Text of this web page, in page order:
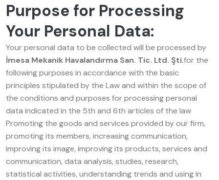
Purpose for Processing
Your Personal Data:
Your personal data to be collected will be processed by
İmesa Mekanik Havalandırma San. Tic. Ltd. Şti.for the
following purposes in accordance with the basic
principles stipulated by the Law and within the scope of
the conditions and purposes for processing personal
data indicated in the 5th and 6th articles of the law
Promoting the goods and services provided by our firm,
promoting its members, increasing communication,
improving its image, improving its products, services and
communication, data analysis, studies, research,
statistical activities, understanding trends and using in